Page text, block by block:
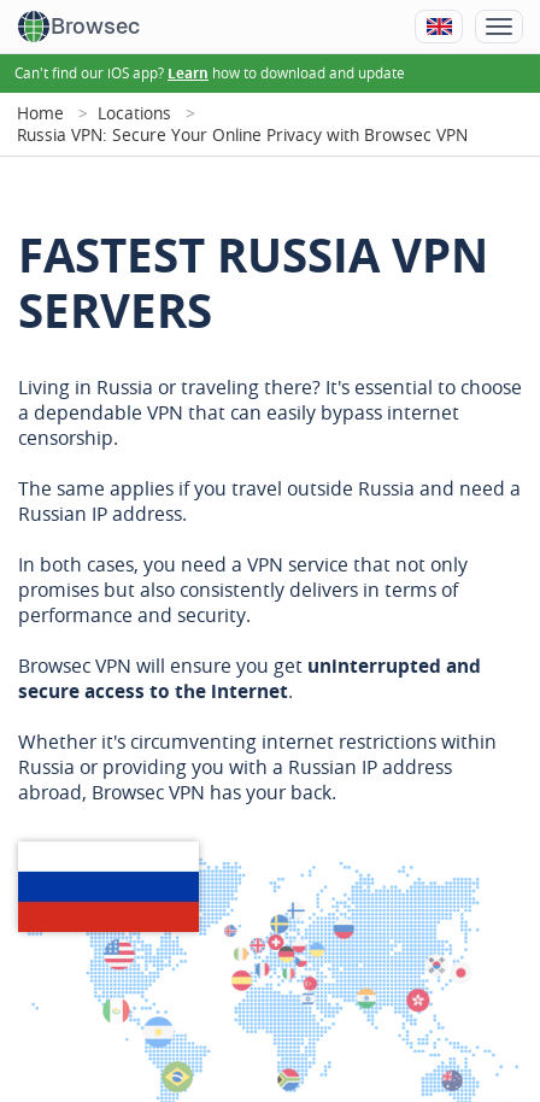
Browsec
Can't find our iOS app? Learn how to download and update
Home
Locations
Russia VPN: Secure Your Online Privacy with Browsec VPN
FASTEST RUSSIA VPN
SERVERS
Living in Russia or traveling there? It's essential to choose
a dependable VPN that can easily bypass internet
censorship.
The same applies if you travel outside Russia and need a
Russian IP address.
In both cases, you need a VPN service that not only
promises but also consistently delivers in terms of
performance and security.
Browsec VPN will ensure you get uninterrupted and
secure access to the internet.
Whether it's circumventing internet restrictions within
Russia or providing you with a Russian IP address
abroad, Browsec VPN has your back.